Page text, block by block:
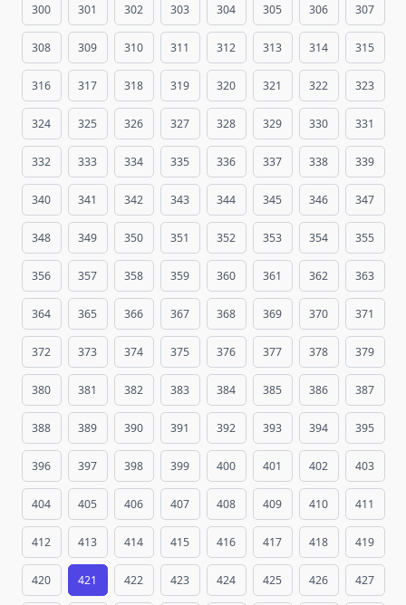
300 301 302 303 304 305 306 307
308 309 310 311 312 313 314 315
316 317 318 319 320 321 322 323
324 325 326 327 328 329 330 331
332 333 334 335 336 337 338 339
340 341 342 343 344 345 346 347
348 349 350 351 352 353 354 355
356 357 358 359 360 361 362 363
364 365 366 367 368 369 370 371
372 373 374 375 376 377 378 379
380 381 382 383 384 385 386 387
388 389 390 391 392 393 394 395
396 397 398 399 400 401 402 403
404 405 406 407 408 409 410 411
412 413 414 415 416 417 418 419
420 421 422 423 424 425 426 427